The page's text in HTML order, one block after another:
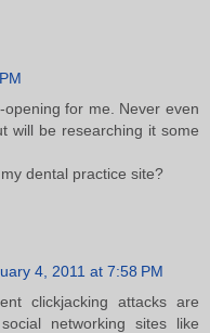
for me. Never even
will be researching it some
dental practice site?
4, 2011 at 7:58 PM
clickjacking attacks are
networking sites like